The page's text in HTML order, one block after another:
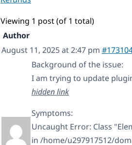
Viewing 1 post (of 1 total)
Author
August 11, 2025 at 2:47 pm
Background of the issue:
I am trying to update
hidden link
Symptoms:
Uncaught Error: Class
in /home/u297917512/